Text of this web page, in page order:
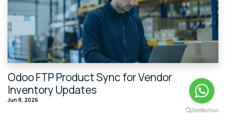
Odoo FTP Product Sync for Vendor
Inventory Updates
Jun 8, 2026